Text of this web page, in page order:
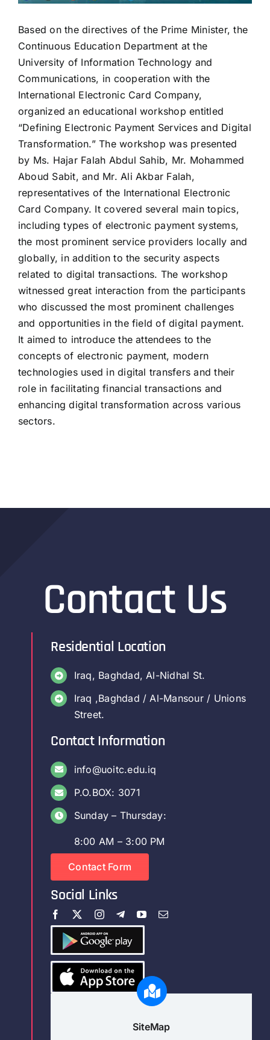
Based on the directives of the Prime Minister, the
Continuous Education Department at the
University of Information Technology and
Communications, in cooperation with the
International Electronic Card Company,
organized an educational workshop entitled
“Defining Electronic Payment Services and Digital
Transformation.” The workshop was presented
by Ms. Hajar Falah Abdul Sahib, Mr. Mohammed
Aboud Sabit, and Mr. Ali Akbar Falah,
representatives of the International Electronic
Card Company. It covered several main topics,
including types of electronic payment systems,
the most prominent service providers locally and
globally, in addition to the security aspects
related to digital transactions. The workshop
witnessed great interaction from the participants
who discussed the most prominent challenges
and opportunities in the field of digital payment.
It aimed to introduce the attendees to the
concepts of electronic payment, modern
technologies used in digital transfers and their
role in facilitating financial transactions and
enhancing digital transformation across various
sectors.
Contact Us
Residential Location
Iraq, Baghdad, Al-Nidhal St.
Iraq ,Baghdad / Al-Mansour / Unions
Street.
Contact Information
info@uoitc.edu.iq
P.O.BOX: 3071
Sunday – Thursday:
8:00 AM – 3:00 PM
Contact Form
Social Links
SiteMap